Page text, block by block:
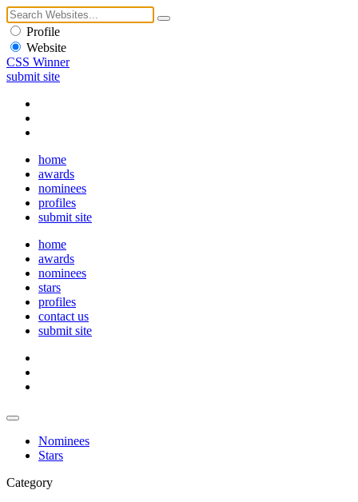
Profile
Website
CSS Winner
submit site
home
awards
nominees
profiles
submit site
home
awards
nominees
stars
profiles
contact us
submit site
Nominees
Stars
Category